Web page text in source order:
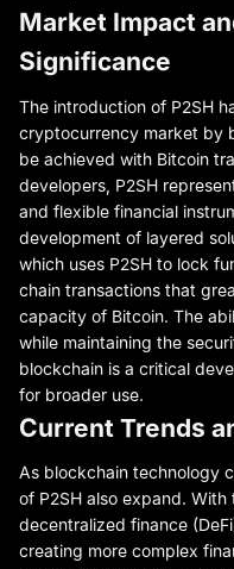
Market Impact
Significance
The introduction of P2SH
cryptocurrency market by
be achieved with Bitcoin
developers, P2SH
and flexible financial
development of layered
which uses P2SH to lock
chain transactions that
capacity of Bitcoin. The
while maintaining the
blockchain is a critical
for broader use.
Current Trends
As blockchain technology
of P2SH also expand.
decentralized finance
creating more complex